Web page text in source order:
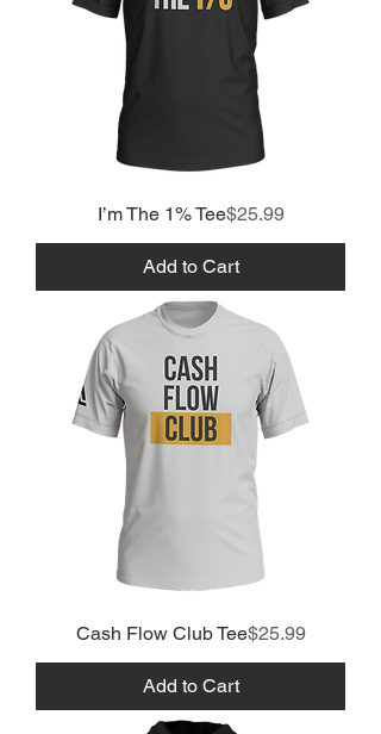
I’m The 1% TeePrice
$25.99
Add to Cart
Cash Flow Club TeePrice
$25.99
Add to Cart